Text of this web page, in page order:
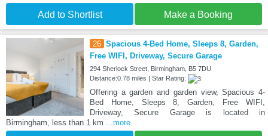
Add to Shortlist Make a Booking
26 Spacious 4-Bed Home, Sleeps 8, Garden,
Free WIFI, Driveway, Secure Garage
294 Sherlock Street, Birmingham, B5 7DU
Distance:0.78 miles | Star Rating:
Offering a garden and garden view, Spacious 4-
Bed Home, Sleeps 8, Garden, Free WIFI,
Driveway, Secure Garage is located in
Birmingham, less than 1 km
...more